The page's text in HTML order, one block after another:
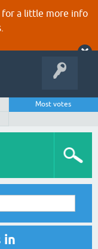
for a little more info
Most votes
in